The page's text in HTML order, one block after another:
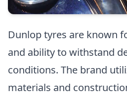
Dunlop tyres are known
and ability to withstand
conditions. The brand
materials and